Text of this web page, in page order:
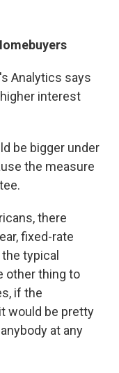
Analytics says
interest
be bigger under
the measure
there
fixed-rate
typical
other thing to
if the
would be pretty
at any